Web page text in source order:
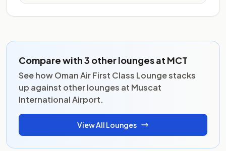
Compare with 3 other lounges at MCT
See how Oman Air First Class Lounge stacks
up against other lounges at Muscat
International Airport.
View All Lounges